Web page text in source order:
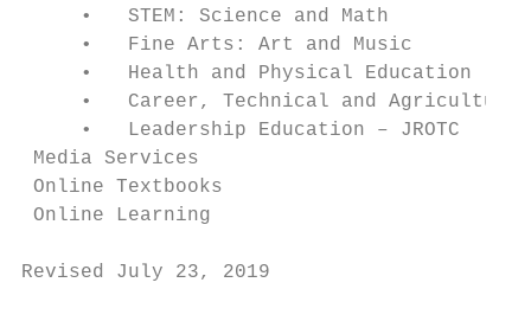
•   STEM: Science and Math
•   Fine Arts: Art and Music
•   Health and Physical Education
•   Career, Technical and
•   Leadership Education – JROTC
Media Services
Online Textbooks
Online Learning
Revised July 23, 2019